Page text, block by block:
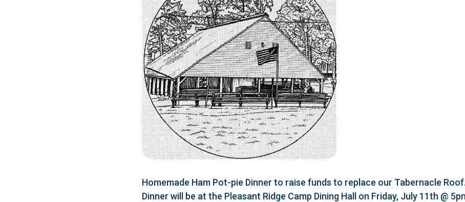
Homemade Ham Pot-pie Dinner to raise funds to replace our Tabernacle Roof.
Dinner will be at the Pleasant Ridge Camp Dining Hall on Friday, July 11th @